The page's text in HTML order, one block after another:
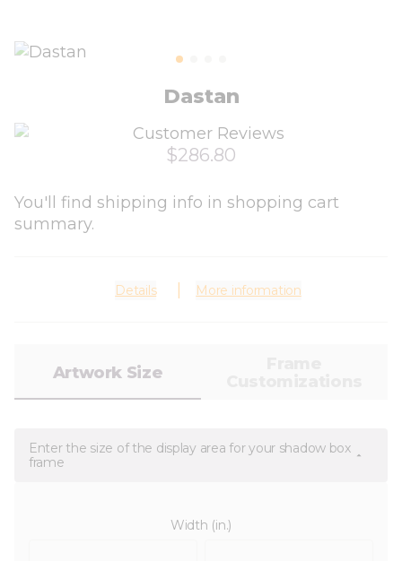
Dastan
$286.80
You'll find shipping info in shopping cart
summary.
Details More information
Artwork Size
Enter the size of the display area for your shadow box
frame
Width (in.)